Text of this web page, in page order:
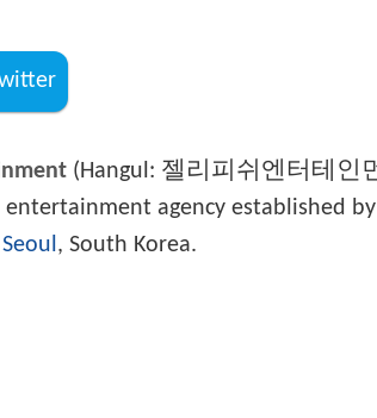
(Hangul: 젤리피쉬엔터테인
agency established
Seoul, South Korea.